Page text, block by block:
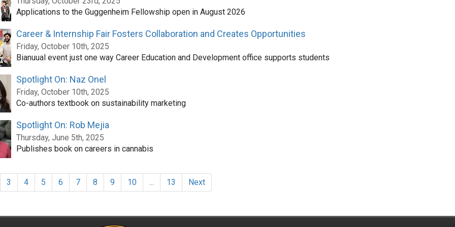
Applications to the Guggenheim Fellowship open in August 2026
Career & Internship Fair Fosters Collaboration and Creates Opportunities
Friday, October 10th, 2025
Bianuual event just one way Career Education and Development office supports students
Spotlight On: Naz Onel
Friday, October 10th, 2025
Co-authors textbook on sustainability marketing
Spotlight On: Rob Mejia
Thursday, June 5th, 2025
Publishes book on careers in cannabis
3 4 5 6 7 8 9 10 ... 13 Next